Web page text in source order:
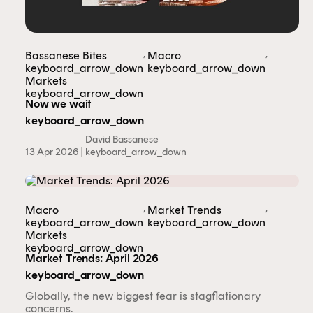
Bassanese Bites
keyboard_arrow_down
, Macro
keyboard_arrow_down
,
Markets
keyboard_arrow_down
Now we wait
keyboard_arrow_down
13 Apr 2026 |
David Bassanese
keyboard_arrow_down
Macro
keyboard_arrow_down
, Market Trends
keyboard_arrow_down
,
Markets
keyboard_arrow_down
Market Trends: April 2026
keyboard_arrow_down
Globally, the new biggest fear is stagflationary
concerns.